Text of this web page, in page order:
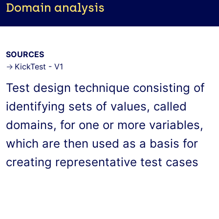
Domain analysis
SOURCES
KickTest - V1
Test design technique consisting of
identifying sets of values, called
domains, for one or more variables,
which are then used as a basis for
creating representative test cases